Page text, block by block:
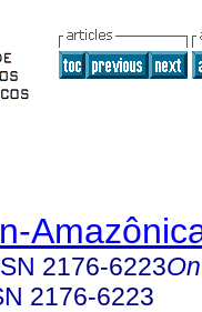
2176-6223
2176-6223